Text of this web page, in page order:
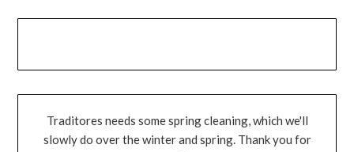
Traditores needs some spring cleaning, which we'll
slowly do over the winter and spring. Thank you for